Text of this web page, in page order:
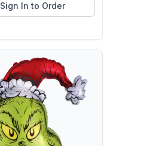
Sign In to Order